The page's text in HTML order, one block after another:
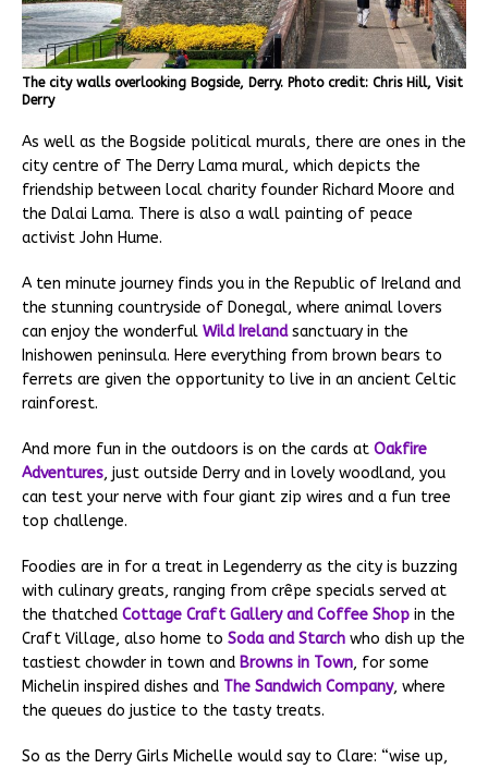
The city walls overlooking Bogside, Derry. Photo credit: Chris Hill, Visit
Derry
As well as the Bogside political murals, there are ones in the
city centre of The Derry Lama mural, which depicts the
friendship between local charity founder Richard Moore and
the Dalai Lama. There is also a wall painting of peace
activist John Hume.
A ten minute journey finds you in the Republic of Ireland and
the stunning countryside of Donegal, where animal lovers
can enjoy the wonderful Wild Irelandsanctuary in the
Inishowen peninsula. Here everything from brown bears to
ferrets are given the opportunity to live in an ancient Celtic
rainforest.
And more fun in the outdoors is on the cards at Oakfire
Adventures, just outside Derry and in lovely woodland, you
can test your nerve with four giant zip wires and a fun tree
top challenge.
Foodies are in for a treat in Legenderry as the city is buzzing
with culinary greats, ranging from crêpe specials served at
the thatched Cottage Craft Gallery and Coffee Shop in the
Craft Village, also home to Soda and Starch who dish up the
tastiest chowder in town and Browns in Town, for some
Michelin inspired dishes and The Sandwich Company, where
the queues do justice to the tasty treats.
So as the Derry Girls Michelle would say to Clare: “wise up,